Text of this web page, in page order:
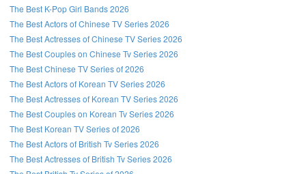
The Best K-Pop Girl Bands 2026
The Best Actors of Chinese TV Series 2026
The Best Actresses of Chinese TV Series 2026
The Best Couples on Chinese Tv Series 2026
The Best Chinese TV Series of 2026
The Best Actors of Korean TV Series 2026
The Best Actresses of Korean TV Series 2026
The Best Couples on Korean Tv Series 2026
The Best Korean TV Series of 2026
The Best Actors of British Tv Series 2026
The Best Actresses of British Tv Series 2026